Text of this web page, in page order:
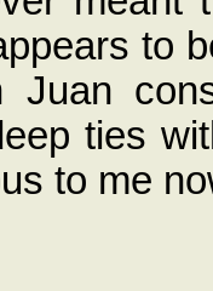
to
Juan
ties
to me